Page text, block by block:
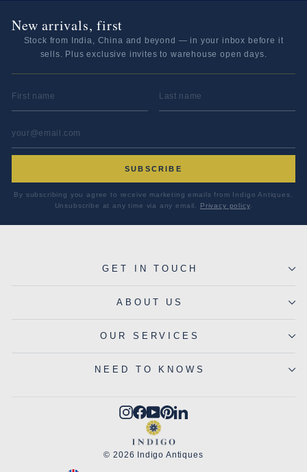
New arrivals, first
Stock from India, China and beyond — in your inbox before it
sells. Plus exclusive invites to warehouse open days.
FIRST NAME LAST NAME
EMAIL ADDRESS
SUBSCRIBE
By subscribing you agree to receive marketing emails from Indigo Antiques.
Unsubscribe at any time via any email. Privacy policy.
GET IN TOUCH
ABOUT US
OUR SERVICES
NEED TO KNOWS
Instagram
Facebook
YouTube
Pinterest
LinkedIn
© 2026 Indigo Antiques